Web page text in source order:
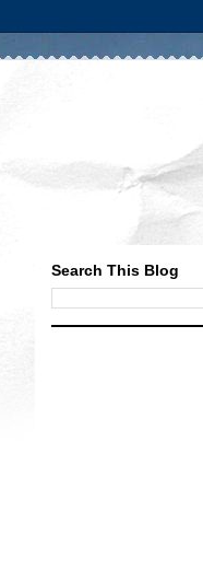
Search This Blog